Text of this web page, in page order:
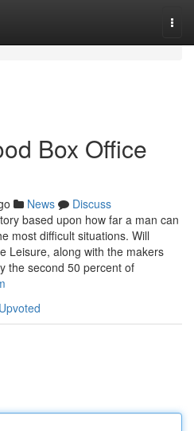
Box Office
News
Discuss
based upon how far a man can
most difficult situations. Will
Leisure, along with the makers
the second 50 percent of